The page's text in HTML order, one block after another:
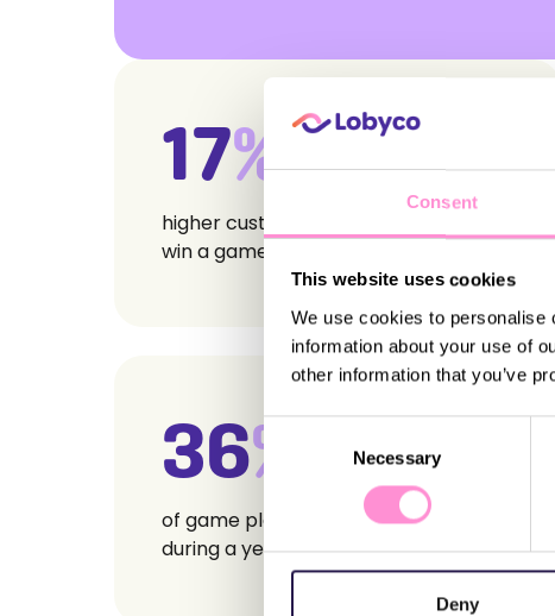
Consent
This website uses cookies
We use cookies to personalise
information about your use of
other information that you’ve
Consent
Selection
Necessary
Deny
17%
higher customer spend in weeks they
win a game
36%
of game players play every month
during a year